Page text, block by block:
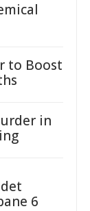
to Boost
in
6